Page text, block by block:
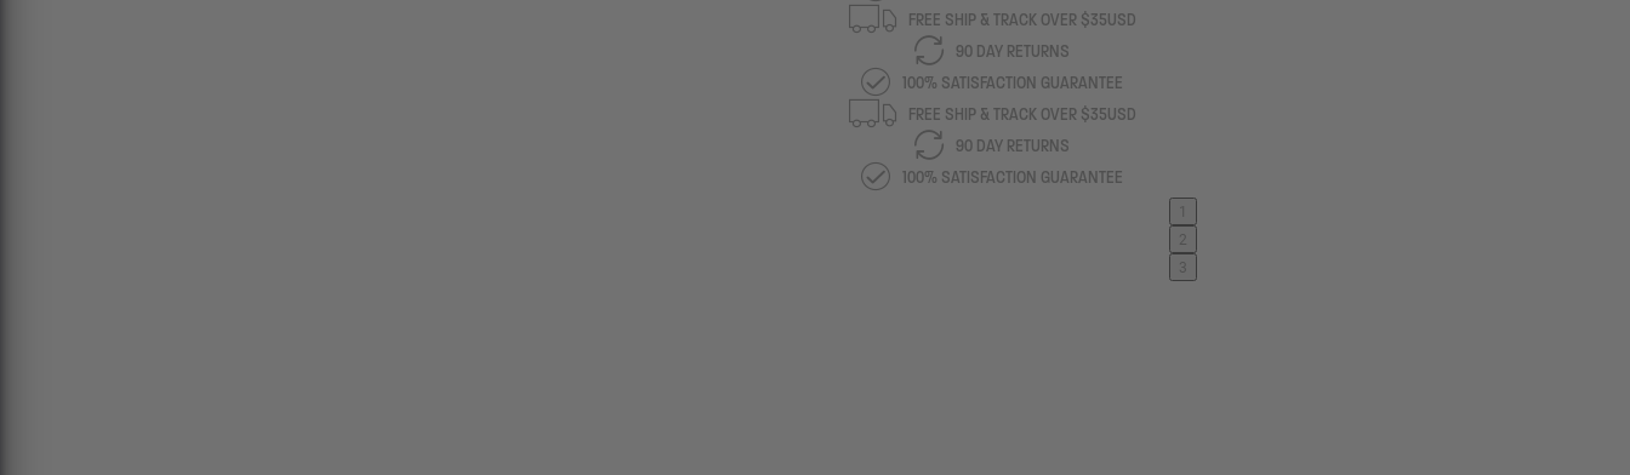
FREE SHIP & TRACK OVER $35USD
90 DAY RETURNS
100% SATISFACTION GUARANTEE
FREE SHIP & TRACK OVER $35USD
90 DAY RETURNS
100% SATISFACTION GUARANTEE
1
2
3